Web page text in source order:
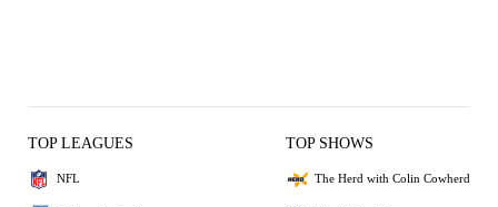
TOP LEAGUES
NFL
TOP SHOWS
The Herd with Colin Cowherd